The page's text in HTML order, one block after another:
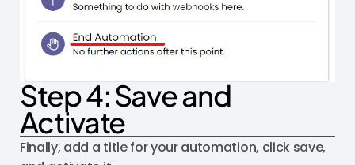
Step 4: Save and
Activate
Finally, add a title for your automation, click save,